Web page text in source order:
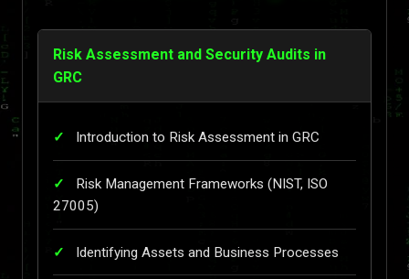
Risk Assessment and Security Audits in
GRC
Introduction to Risk Assessment in GRC
Risk Management Frameworks (NIST, ISO
27005)
Identifying Assets and Business Processes